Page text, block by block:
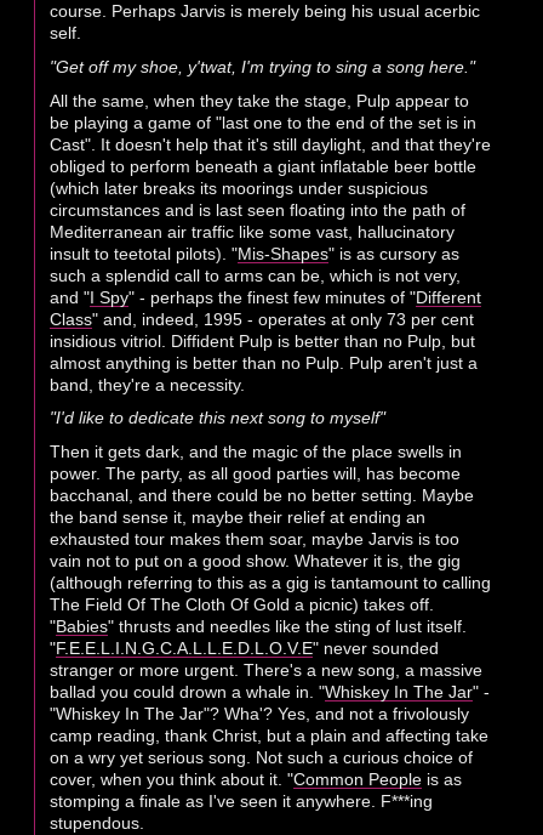
course. Perhaps Jarvis is merely being his usual acerbic
self.
"Get off my shoe, y'twat, I'm trying to sing a song here."
All the same, when they take the stage, Pulp appear to
be playing a game of "last one to the end of the set is in
Cast". It doesn't help that it's still daylight, and that they're
obliged to perform beneath a giant inflatable beer bottle
(which later breaks its moorings under suspicious
circumstances and is last seen floating into the path of
Mediterranean air traffic like some vast, hallucinatory
insult to teetotal pilots). "Mis-Shapes" is as cursory as
such a splendid call to arms can be, which is not very,
and "I Spy" - perhaps the finest few minutes of "Different
Class" and, indeed, 1995 - operates at only 73 per cent
insidious vitriol. Diffident Pulp is better than no Pulp, but
almost anything is better than no Pulp. Pulp aren't just a
band, they're a necessity.
"I'd like to dedicate this next song to myself"
Then it gets dark, and the magic of the place swells in
power. The party, as all good parties will, has become
bacchanal, and there could be no better setting. Maybe
the band sense it, maybe their relief at ending an
exhausted tour makes them soar, maybe Jarvis is too
vain not to put on a good show. Whatever it is, the gig
(although referring to this as a gig is tantamount to calling
The Field Of The Cloth Of Gold a picnic) takes off.
"Babies" thrusts and needles like the sting of lust itself.
"F.E.E.L.I.N.G.C.A.L.L.E.D.L.O.V.E" never sounded
stranger or more urgent. There's a new song, a massive
ballad you could drown a whale in. "Whiskey In The Jar" -
"Whiskey In The Jar"? Wha'? Yes, and not a frivolously
camp reading, thank Christ, but a plain and affecting take
on a wry yet serious song. Not such a curious choice of
cover, when you think about it. "Common People is as
stomping a finale as I've seen it anywhere. F***ing
stupendous.